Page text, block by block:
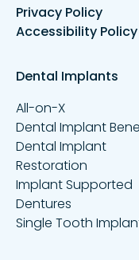
Privacy Policy
Accessibility Policy
Dental Implants
All-on-X
Dental Implant
Dental Implant
Restoration
Implant Supported
Dentures
Single Tooth